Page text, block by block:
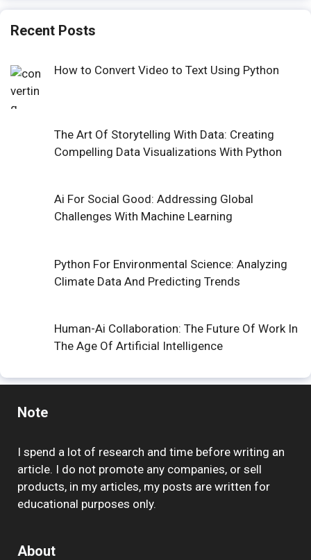
Recent Posts
How to Convert Video to Text Using Python
The Art Of Storytelling With Data: Creating
Compelling Data Visualizations With Python
Ai For Social Good: Addressing Global
Challenges With Machine Learning
Python For Environmental Science: Analyzing
Climate Data And Predicting Trends
Human-Ai Collaboration: The Future Of Work In
The Age Of Artificial Intelligence
Note
I spend a lot of research and time before writing an
article. I do not promote any companies, or sell
products, in my articles, my posts are written for
educational purposes only.
About